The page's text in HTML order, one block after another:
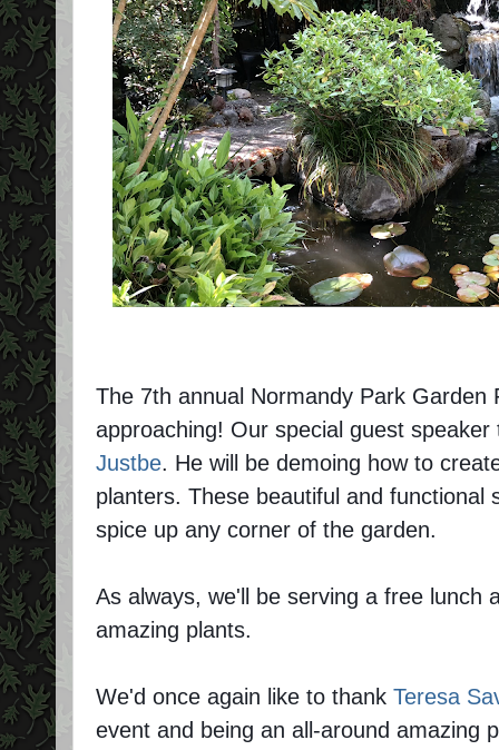
The 7th annual Normandy Park Garden
approaching! Our special guest
Justbe. He will be demoing how to
planters. These beautiful and functional
spice up any corner of the garden.
As always, we'll be serving a free lunch
amazing plants.
We'd once again like to thank Teresa
event and being an all-around amazing